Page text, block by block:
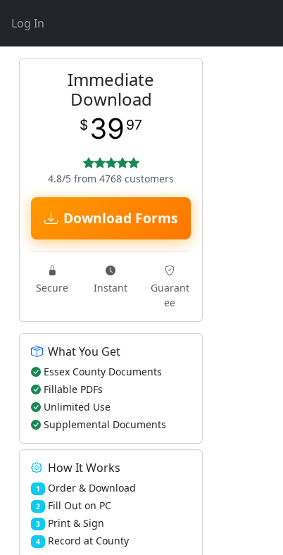
Log In
Immediate
Download
$ 39 97
4.8/5 from 4768 customers
Download Forms
Secure Instant
Guarant
ee
What You Get
Essex County Documents
Fillable PDFs
Unlimited Use
Supplemental Documents
How It Works
1 Order & Download
2 Fill Out on PC
3 Print & Sign
4 Record at County